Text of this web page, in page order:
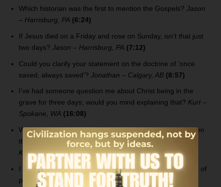
Which historian was the first to mention the Gospels?Jason
– Harrisburg, PA (6:24)
If Jesus died on a Friday and rose on Sunday, isn’t that just
two days? Jason – Harrisburg, PA (7:12)
Could you clarify your statement on the doctrine of ‘once
saved, always saved’? Jonathan – Calgary, AB (8:57)
I’ve had someone question me about Christ being in the
grave for three days; would you mind explaining that? Kurt –
Spokane, WA (16:08)
What would have happened if Adam and Eve had not eaten
the fruit from the tree of the knowledge of good and evil?
Keith – Kalamazoo, MI
(18:57)
I believe the Church misunderstands the timing of the day of
preparation and Jesus’ crucifixion.
Tracy – Hayden, ID